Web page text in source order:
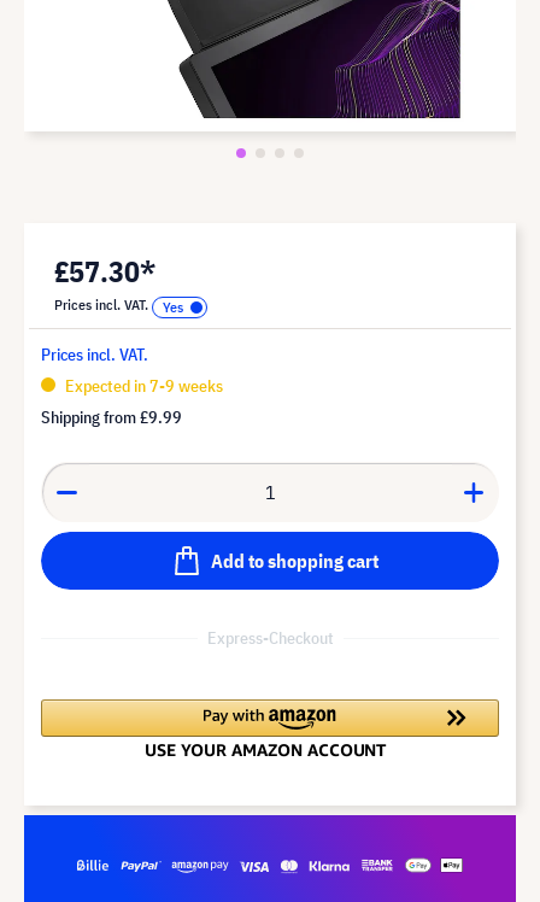
£57.30*
Prices incl. VAT.
Prices incl. VAT.
Expected in 7-9 weeks
Shipping from£9.99
Add to shopping cart
Express-Checkout